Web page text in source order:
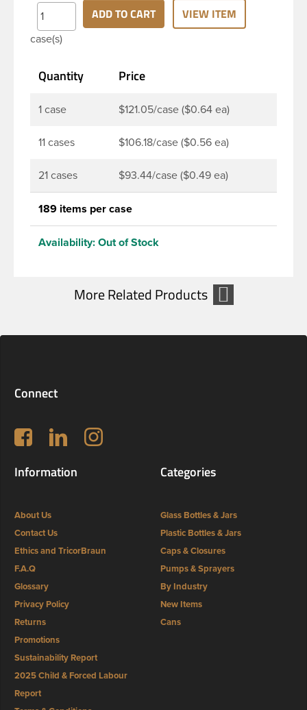
clarity and durability during shipping PET Bullet
Bottles are perfect for multiple products such as
soaps, lotions, household cleaners, and other
disc top, sprayer or lotion pump.
case(s)
ADD TO CART VIEW ITEM
Quantity Price
1 case $121.05/case ($0.64 ea)
11 cases $106.18/case ($0.56 ea)
21 cases $93.44/case ($0.49 ea)
189 items per case
Availability: Out of Stock
Connect
Follow us on Facebook
LinkedIn Instagram
Information
About Us
Contact Us
Ethics and TricorBraun
F.A.Q
Glossary
Privacy Policy
Returns
Promotions
Sustainability Report
2025 Child & Forced Labour
Report
Categories
Glass Bottles & Jars
Plastic Bottles & Jars
Caps & Closures
Pumps & Sprayers
By Industry
New Items
Cans